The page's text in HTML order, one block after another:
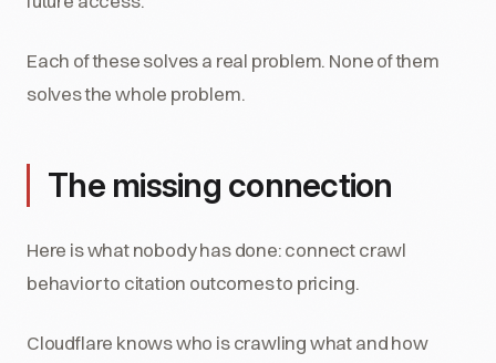
Each of these solves a real problem. None of them
solves the whole problem.
The missing connection
Here is what nobody has done: connect crawl
behavior to citation outcomes to pricing.
Cloudflare knows who is crawling what and how